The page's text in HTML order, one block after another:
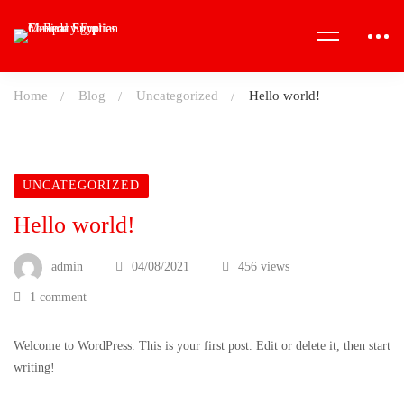
Home Blog Uncategorized Hello world!
UNCATEGORIZED
Hello world!
admin 04/08/2021 456 views
1 comment
Welcome to WordPress. This is your first post. Edit or delete it, then start
writing!